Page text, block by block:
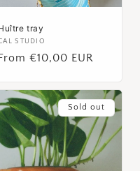
tray
STUDIO
€10,00 EUR
Sold out